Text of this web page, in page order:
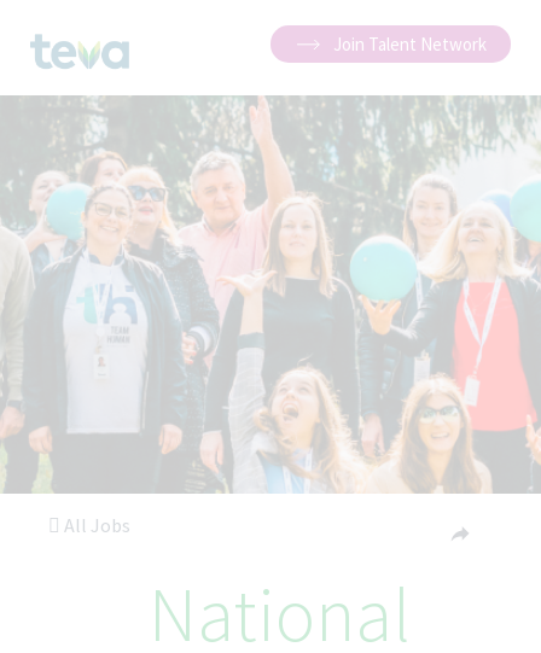
Join Talent Network
All Jobs
National